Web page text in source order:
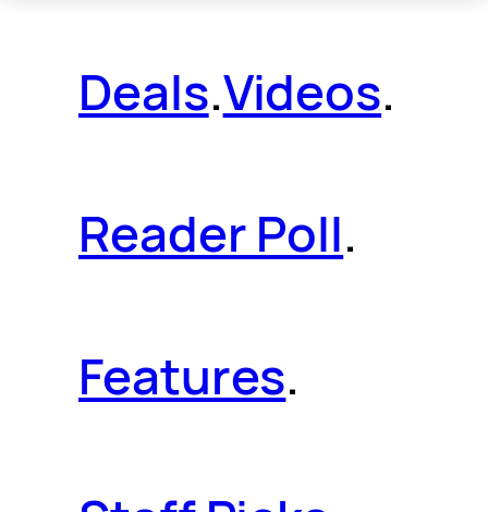
Deals.Videos.
Reader Poll.
Features.